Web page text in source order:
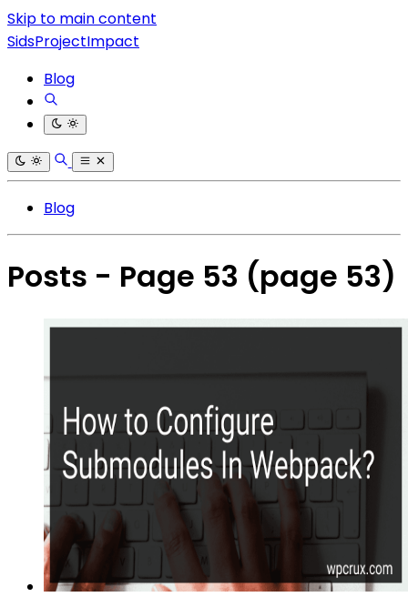
Skip to main content
SidsProjectImpact
Blog
Blog
Posts - Page 53 (page 53)